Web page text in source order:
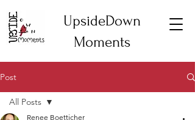
UpsideDown
Moments
Post
All Posts
Renee Boetticher